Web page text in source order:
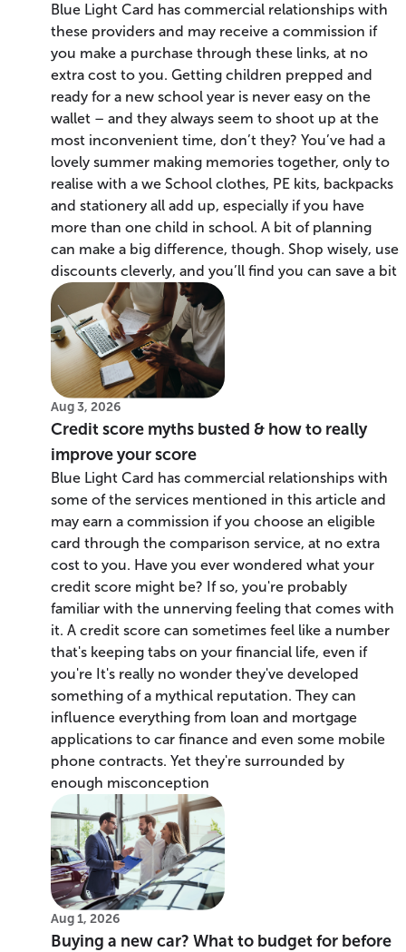
Blue Light Card has commercial relationships with
these providers and may receive a commission if
you make a purchase through these links, at no
extra cost to you. Getting children prepped and
ready for a new school year is never easy on the
wallet – and they always seem to shoot up at the
most inconvenient time, don’t they? You’ve had a
lovely summer making memories together, only to
realise with a we School clothes, PE kits, backpacks
and stationery all add up, especially if you have
more than one child in school. A bit of planning
can make a big difference, though. Shop wisely, use
discounts cleverly, and you’ll find you can save a bit
Aug 3, 2026
Credit score myths busted & how to really
improve your score
Blue Light Card has commercial relationships with
some of the services mentioned in this article and
may earn a commission if you choose an eligible
card through the comparison service, at no extra
cost to you. Have you ever wondered what your
credit score might be? If so, you're probably
familiar with the unnerving feeling that comes with
it. A credit score can sometimes feel like a number
that's keeping tabs on your financial life, even if
you're It's really no wonder they've developed
something of a mythical reputation. They can
influence everything from loan and mortgage
applications to car finance and even some mobile
phone contracts. Yet they're surrounded by
enough misconception
Aug 1, 2026
Buying a new car? What to budget for before